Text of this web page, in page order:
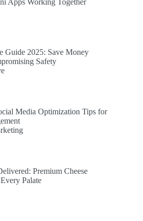
Apps Working Together
Guide 2025: Save Money
Safety
Media Optimization Tips for
Premium Cheese
Palate